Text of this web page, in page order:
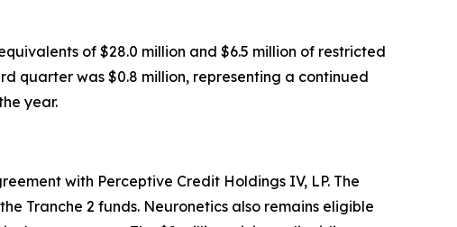
of $28.0 million and $6.5 million of restricted
quarter was $0.8 million, representing a continued
year.
with Perceptive Credit Holdings IV, LP. The
Tranche 2 funds. Neuronetics also remains eligible